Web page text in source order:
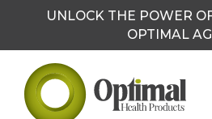
UNLOCK THE POWER
OPTIMAL